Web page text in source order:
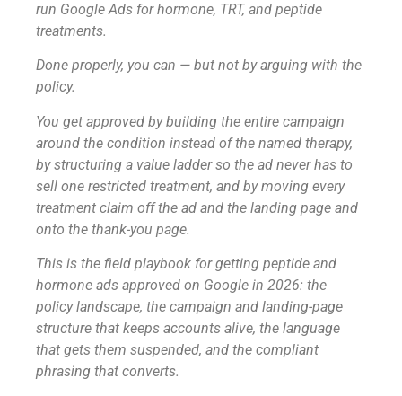
run Google Ads for hormone, TRT, and peptide
treatments.
Done properly, you can — but not by arguing with the
policy.
You get approved by building the entire campaign
around the condition instead of the named therapy,
by structuring a value ladder so the ad never has to
sell one restricted treatment, and by moving every
treatment claim off the ad and the landing page and
onto the thank-you page.
This is the field playbook for getting peptide and
hormone ads approved on Google in 2026: the
policy landscape, the campaign and landing-page
structure that keeps accounts alive, the language
that gets them suspended, and the compliant
phrasing that converts.